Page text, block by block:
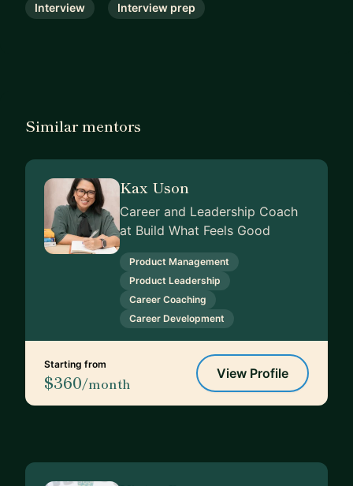
Interview Interview prep
Similar mentors
Kax Uson
Career and Leadership Coach
at Build What Feels Good
Product Management
Product Leadership
Career Coaching
Career Development
Starting from
$360/month
View Profile